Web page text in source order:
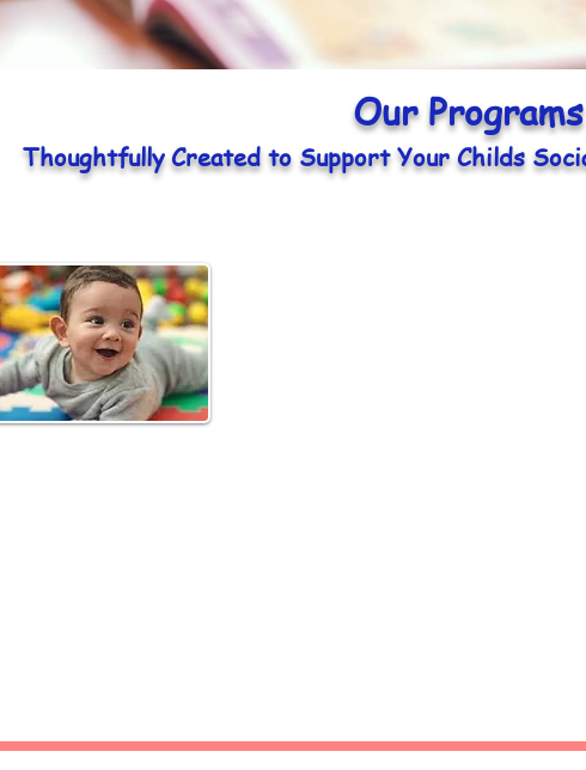
Our Programs
Thoughtfully Created to Support Your Childs